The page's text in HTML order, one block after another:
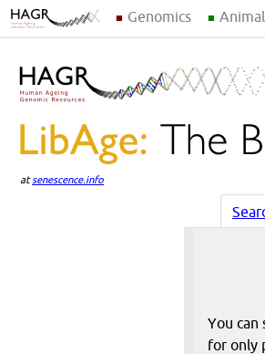
Genomics
atsenescence.info
You can
for only